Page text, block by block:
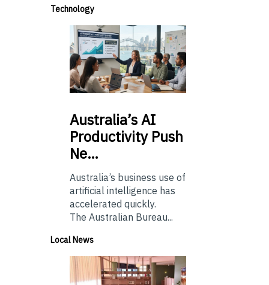
Technology
Australia’sAI
Productivity Push
Ne…
Australia’s business use of
artificial intelligence has
accelerated quickly.
The Australian Bureau...
Local News